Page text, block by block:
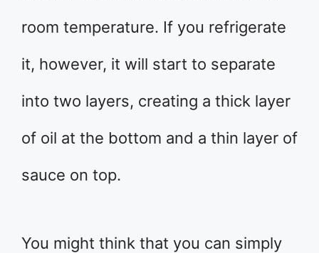
room temperature. If you refrigerate
it, however, it will start to separate
into two layers, creating a thick layer
of oil at the bottom and a thin layer of
sauce on top.
You might think that you can simply